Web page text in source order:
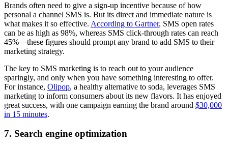
Brands often need to give a sign-up incentive because of how
personal a channel SMS is. But its direct and immediate nature is
what makes it so effective. According to Gartner, SMS open rates
can be as high as 98%, whereas SMS click-through rates can reach
45%—these figures should prompt any brand to add SMS to their
marketing strategy.
The key to SMS marketing is to reach out to your audience
sparingly, and only when you have something interesting to offer.
For instance, Olipop, a healthy alternative to soda, leverages SMS
marketing to inform consumers about its new flavors. It has enjoyed
great success, with one campaign earning the brand around $30,000
in 15 minutes.
7. Search engine optimization